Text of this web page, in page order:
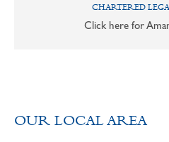
CHARTERED
Click here for
OUR LOCAL AREA